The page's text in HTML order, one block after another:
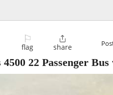
⚐
flag

share
22 Passenger